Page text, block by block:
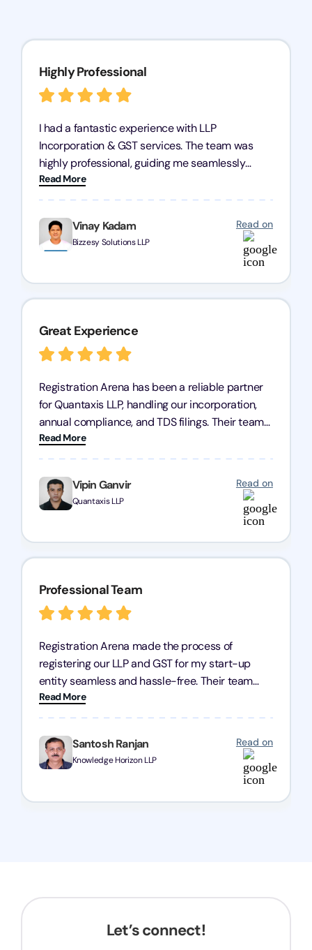
Vinay Kadam
Bizzesy Solutions LLP
Read on
Highly Professional
I had a fantastic experience with LLP
Incorporation & GST services. The team was
highly professional, guiding me seamlessly
through every step of the process. Their support
has given me peace of mind, knowing my
business is in good hands.
Read More
Vipin Ganvir
Quantaxis LLP
Read on
Great Experience
Registration Arena has been a reliable partner
for Quantaxis LLP, handling our incorporation,
annual compliance, and TDS filings. Their team
is knowledgeable and responsive, simplifying
complex tasks. We highly recommend them to
any business seeking a dependable compliance
partner!
Read More
Santosh Ranjan
Knowledge Horizon LLP
Read on
Professional Team
Registration Arena made the process of
registering our LLP and GST for my start-up
entity seamless and hassle-free. Their team
was incredibly professional, ensuring a swift
registration with regular follow-ups to keep
everything on track. We truly appreciate their
dedication and efficiency—kudos to the entire
team!
Read More
Let’s connect!